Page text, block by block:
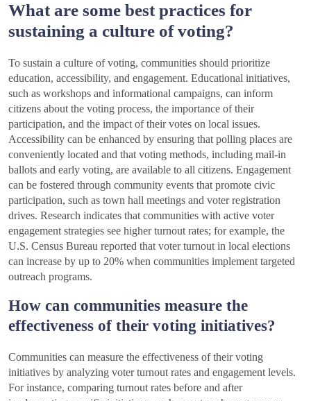
What are some best practices for
sustaining a culture of voting?
To sustain a culture of voting, communities should prioritize
education, accessibility, and engagement. Educational initiatives,
such as workshops and informational campaigns, can inform
citizens about the voting process, the importance of their
participation, and the impact of their votes on local issues.
Accessibility can be enhanced by ensuring that polling places are
conveniently located and that voting methods, including mail-in
ballots and early voting, are available to all citizens. Engagement
can be fostered through community events that promote civic
participation, such as town hall meetings and voter registration
drives. Research indicates that communities with active voter
engagement strategies see higher turnout rates; for example, the
U.S. Census Bureau reported that voter turnout in local elections
can increase by up to 20% when communities implement targeted
outreach programs.
How can communities measure the
effectiveness of their voting initiatives?
Communities can measure the effectiveness of their voting
initiatives by analyzing voter turnout rates and engagement levels.
For instance, comparing turnout rates before and after